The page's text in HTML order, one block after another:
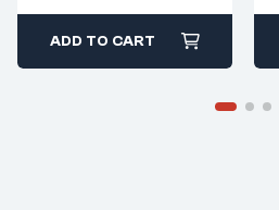
ADD TO CART